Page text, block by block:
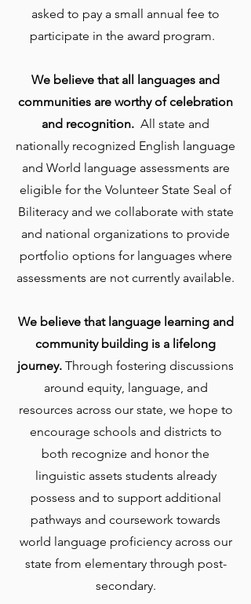
asked to pay a small annual fee to
participate in the award program.
We believe that all languages and
communities are worthy of celebration
and recognition. All state and
nationally recognized English language
and World language assessments are
eligible for the Volunteer State Seal of
Biliteracy and we collaborate with state
and national organizations to provide
portfolio options for languages where
assessments are not currently available.
We believe that language learning and
community building is a lifelong
journey. Through fostering discussions
around equity, language, and
resources across our state, we hope to
encourage schools and districts to
both recognize and honor the
linguistic assets students already
possess and to support additional
pathways and coursework towards
world language proficiency across our
state from elementary through post-
secondary.